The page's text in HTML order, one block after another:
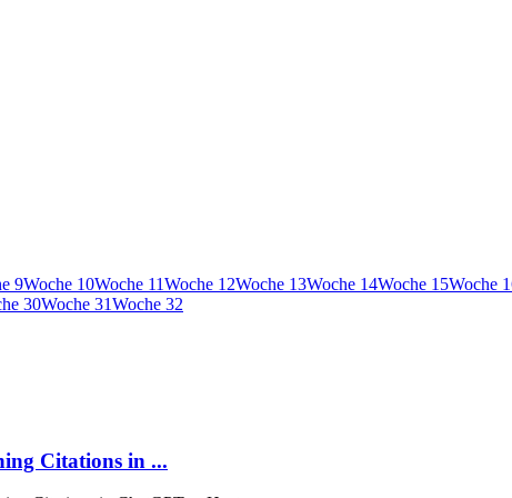
9Woche 10Woche 11Woche 12Woche 13Woche 14Woche 15Woche
30Woche 31Woche 32
Citations in ...